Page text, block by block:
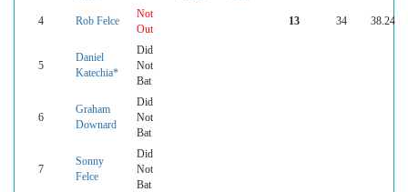
4 Rob Felce
Not
Out
13 34 38.24
5
Daniel
Katechia*
Did
Not
Bat
6
Graham
Downard
Did
Not
Bat
7
Sonny
Felce
Did
Not
Bat